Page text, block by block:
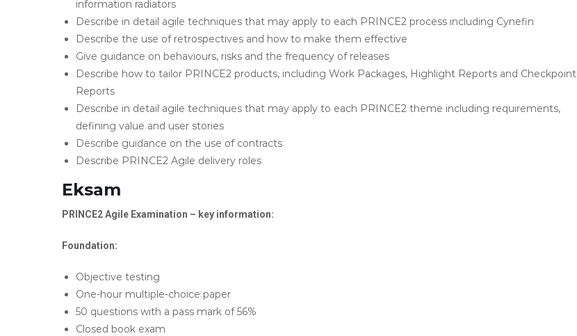
information radiators
Describe in detail agile techniques that may apply to each PRINCE2 process including Cynefin
Describe the use of retrospectives and how to make them effective
Give guidance on behaviours, risks and the frequency of releases
Describe how to tailor PRINCE2 products, including Work Packages, Highlight Reports and Checkpoint
Reports
Describe in detail agile techniques that may apply to each PRINCE2 theme including requirements,
defining value and user stories
Describe guidance on the use of contracts
Describe PRINCE2 Agile delivery roles
Eksam
PRINCE2 Agile Examination – key information:
Foundation:
Objective testing
One-hour multiple-choice paper
50 questions with a pass mark of 56%
Closed book exam